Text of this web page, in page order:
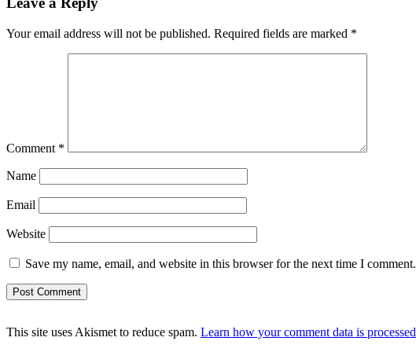
Your email address will not be published. Required fields are marked *
Comment *
Name
Email
Website
Save my name, email, and website in this browser for the next time I comment.
This site uses Akismet to reduce spam. Learn how your comment data is processed